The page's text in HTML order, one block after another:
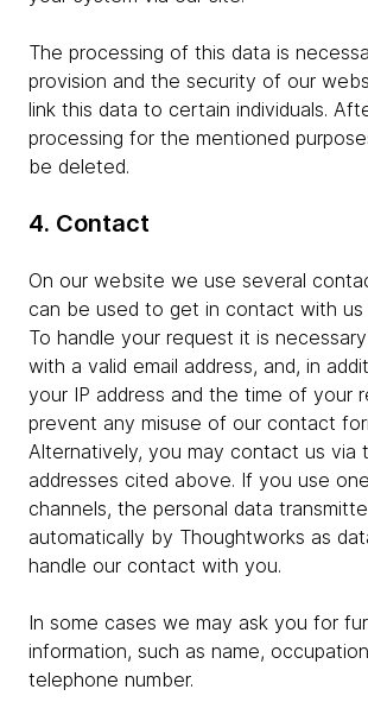
The processing of this data is
provision and the security of our
link this data to certain individuals.
processing for the mentioned
be deleted.
4. Contact
On our website we use several
can be used to get in contact with us
To handle your request it is
with a valid email address, and, in
your IP address and the time of your
prevent any misuse of our contact
Alternatively, you may contact us via
addresses cited above. If you use
channels, the personal data
automatically by Thoughtworks as
handle our contact with you.
In some cases we may ask you for
information, such as name,
telephone number.